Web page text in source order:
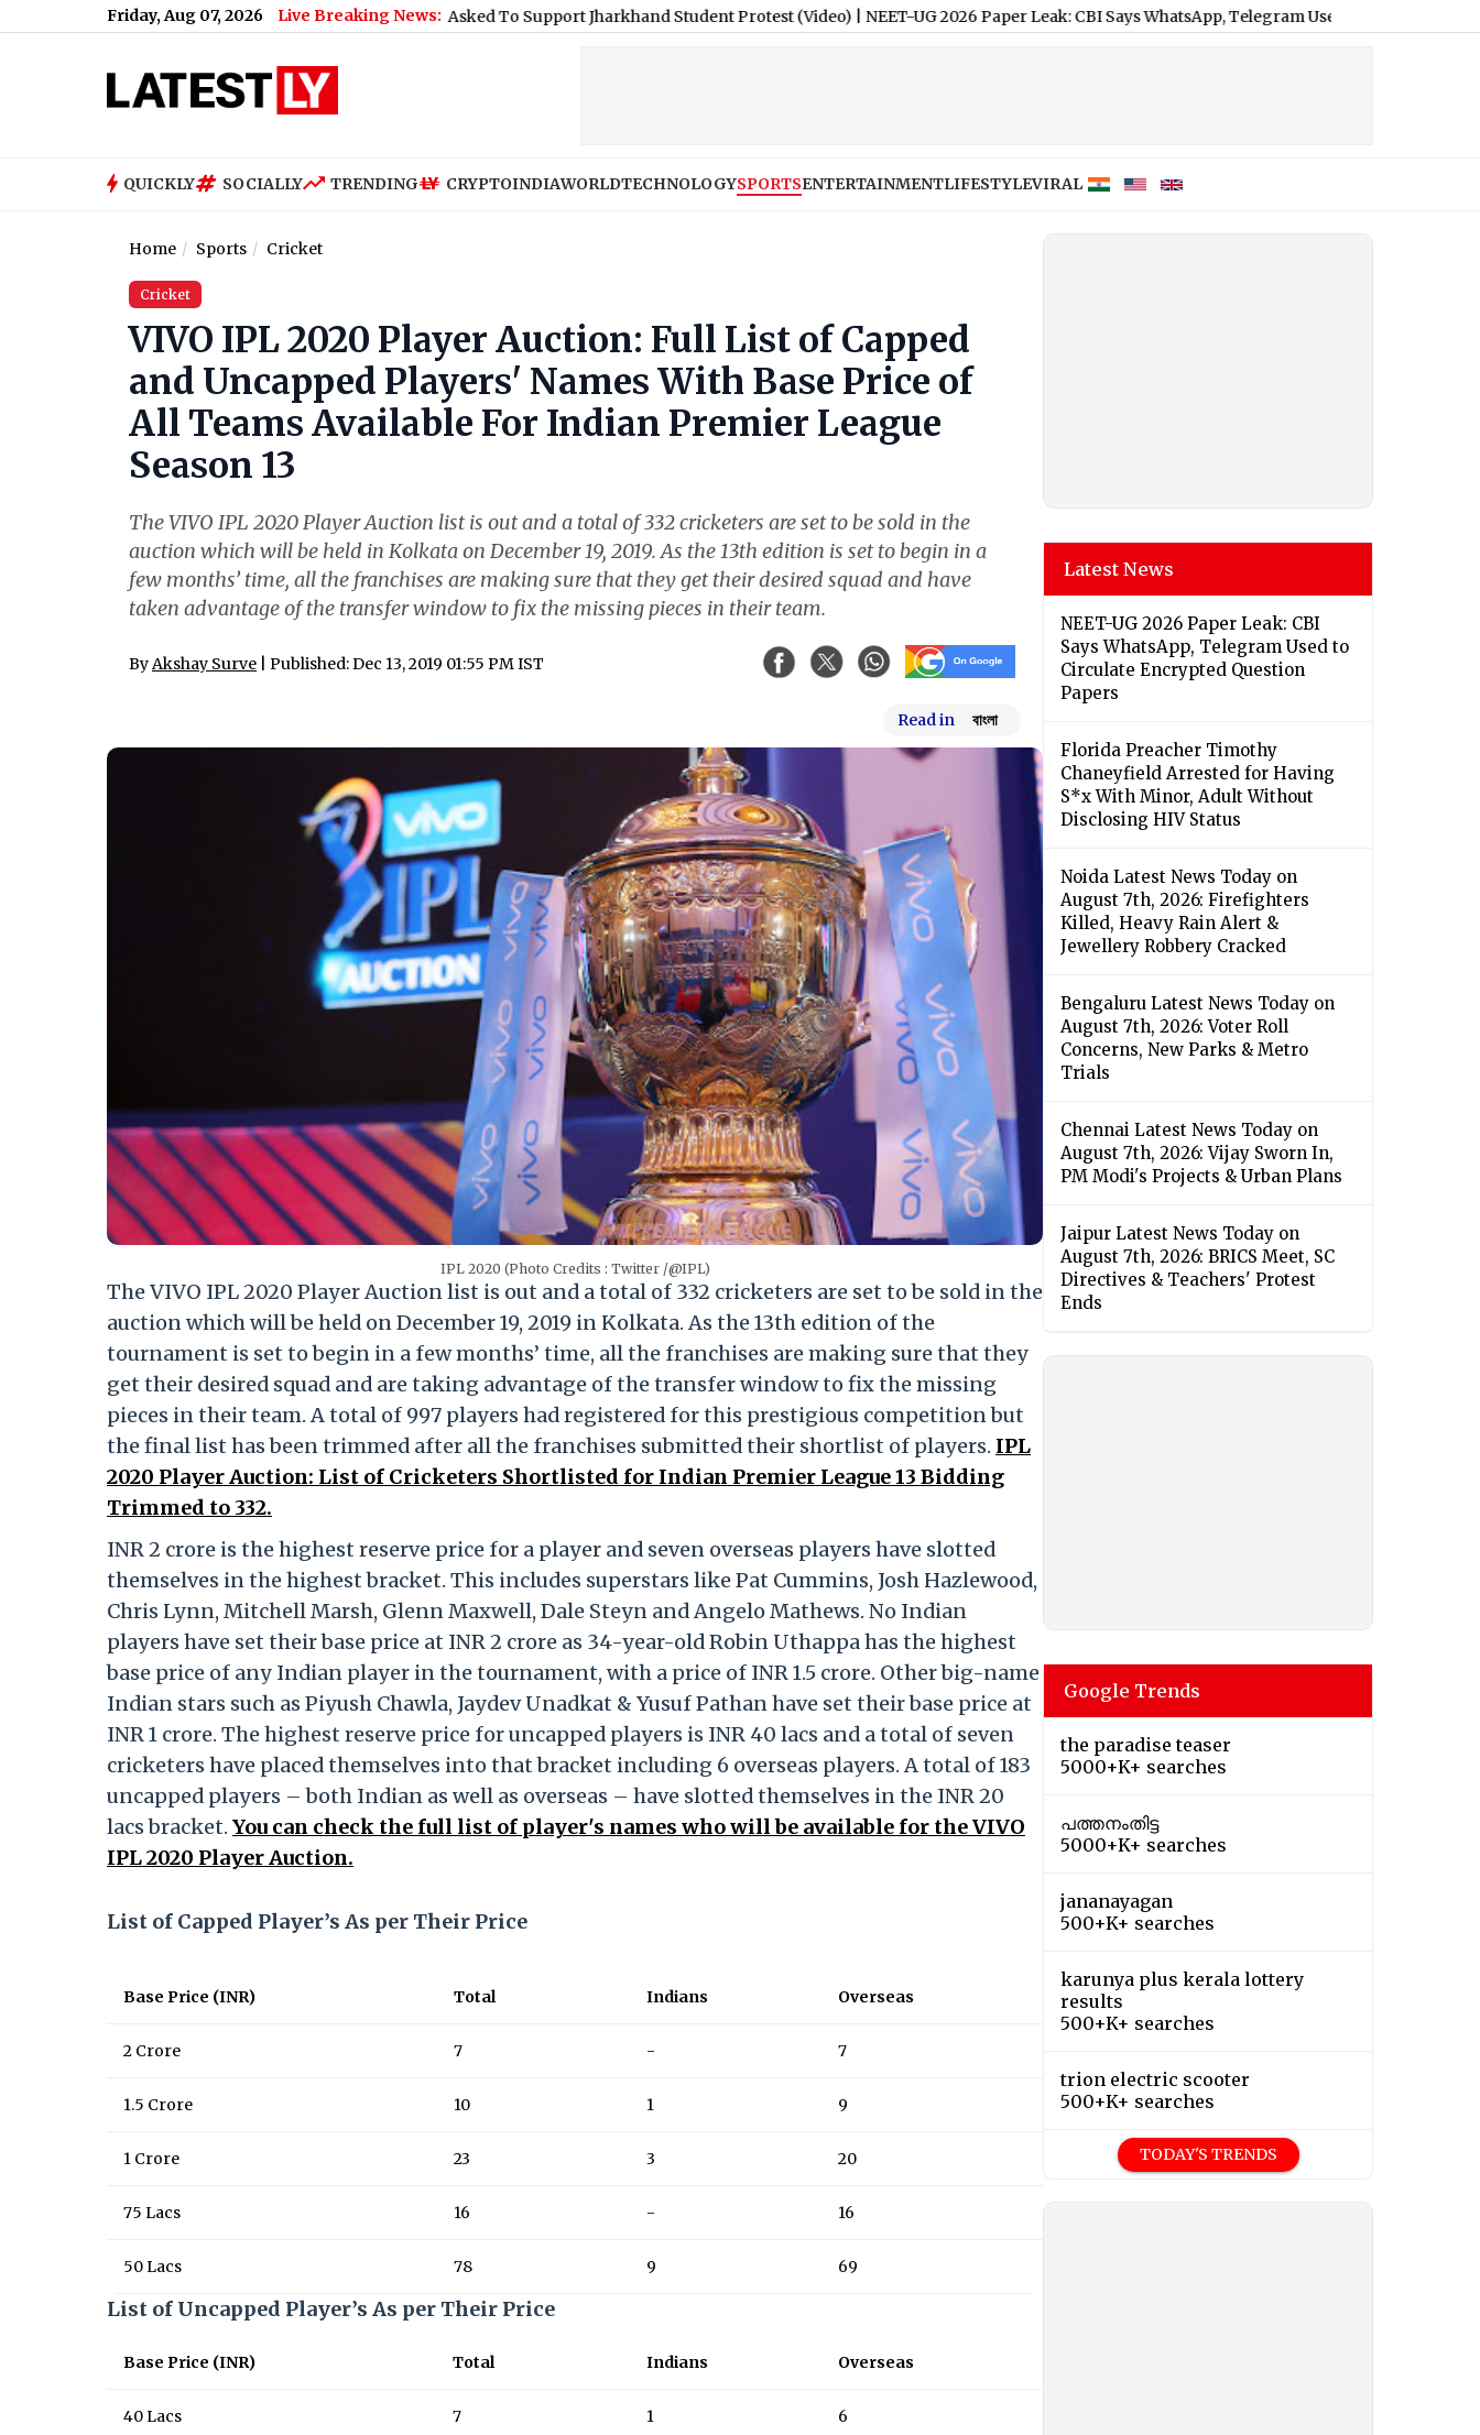
Friday, Aug 07, 2026 Live Breaking News:
What Rahul Gandhi Said When Asked To Support Jharkhand Student Protest (Video)|NEET-UG 2026 Paper Leak: CBI Says WhatsApp, Telegram Used to Circulate Encrypted
QUICKLY SOCIALLY TRENDING CRYPTOINDIAWORLDTECHNOLOGYSPORTSENTERTAINMENTLIFESTYLEVIRAL
Home Sports Cricket
Cricket
VIVO IPL 2020 Player Auction: Full List of Capped
and Uncapped Players' Names With Base Price of
All Teams Available For Indian Premier League
Season 13
The VIVO IPL 2020 Player Auction list is out and a total of 332 cricketers are set to be sold in the
auction which will be held in Kolkata on December 19, 2019. As the 13th edition is set to begin in a
few months’ time, all the franchises are making sure that they get their desired squad and have
taken advantage of the transfer window to fix the missing pieces in their team.
ByAkshay Surve | Published: Dec 13, 2019 01:55 PM IST
Read in বাংলা
IPL 2020 (Photo Credits : Twitter /@IPL)
The VIVO IPL 2020 Player Auction list is out and a total of 332 cricketers are set to be sold in the
auction which will be held on December 19, 2019 in Kolkata. As the 13th edition of the
tournament is set to begin in a few months’ time, all the franchises are making sure that they
get their desired squad and are taking advantage of the transfer window to fix the missing
pieces in their team. A total of 997 players had registered for this prestigious competition but
the final list has been trimmed after all the franchises submitted their shortlist of players. IPL
2020 Player Auction: List of Cricketers Shortlisted for Indian Premier League 13 Bidding
Trimmed to 332.
INR 2 crore is the highest reserve price for a player and seven overseas players have slotted
themselves in the highest bracket. This includes superstars like Pat Cummins, Josh Hazlewood,
Chris Lynn, Mitchell Marsh, Glenn Maxwell, Dale Steyn and Angelo Mathews. No Indian
players have set their base price at INR 2 crore as 34-year-old Robin Uthappa has the highest
base price of any Indian player in the tournament, with a price of INR 1.5 crore. Other big-name
Indian stars such as Piyush Chawla, Jaydev Unadkat & Yusuf Pathan have set their base price at
INR 1 crore. The highest reserve price for uncapped players is INR 40 lacs and a total of seven
cricketers have placed themselves into that bracket including 6 overseas players. A total of 183
uncapped players – both Indian as well as overseas – have slotted themselves in the INR 20
lacs bracket. You can check the full list of player's names who will be available for the VIVO
IPL 2020 Player Auction.
List of Capped Player’s As per Their Price
Base Price (INR) Total Indians Overseas
2 Crore 7 - 7
1.5 Crore 10 1 9
1 Crore 23 3 20
75 Lacs 16 - 16
50 Lacs 78 9 69
List of Uncapped Player’s As per Their Price
Base Price (INR) Total Indians Overseas
40 Lacs 7 1 6
Latest News
NEET-UG 2026 Paper Leak: CBI
Says WhatsApp, Telegram Used to
Circulate Encrypted Question
Papers
Florida Preacher Timothy
Chaneyfield Arrested for Having
S*x With Minor, Adult Without
Disclosing HIV Status
Noida Latest News Today on
August 7th, 2026: Firefighters
Killed, Heavy Rain Alert &
Jewellery Robbery Cracked
Bengaluru Latest News Today on
August 7th, 2026: Voter Roll
Concerns, New Parks & Metro
Trials
Chennai Latest News Today on
August 7th, 2026: Vijay Sworn In,
PM Modi's Projects & Urban Plans
Jaipur Latest News Today on
August 7th, 2026: BRICS Meet, SC
Directives & Teachers' Protest
Ends
Google Trends
the paradise teaser
5000+K+ searches
പത്തനംതിട്ട
5000+K+ searches
jananayagan
500+K+ searches
karunya plus kerala lottery
results
500+K+ searches
trion electric scooter
500+K+ searches
TODAY'S TRENDS